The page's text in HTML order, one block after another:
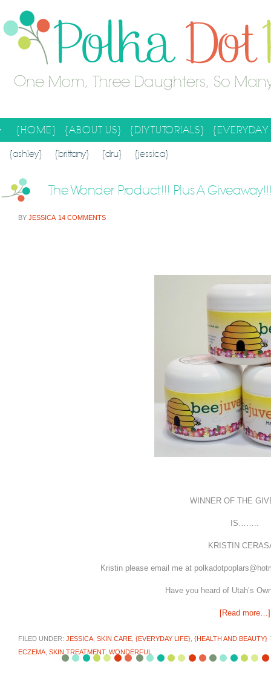
{HOME} {ABOUT US} {DIY TUTORIALS}
SEARCH RESULTS
SEARCH SITE
{ashley} {brittany} {dru} {jessica}
The Wonder Product!!! Plus A
BY JESSICA 14 COMMENTS
WINNER OF THE
IS……..
KRISTIN
Kristin please email me at
Have you heard of Utah’s
[Read more…]
FILED UNDER: JESSICA SKIN CARE {EVERYDAY LIFE} {HEALTH AND BEAUTY}
ECZEMA SKIN TREATMENT, WONDERFUL